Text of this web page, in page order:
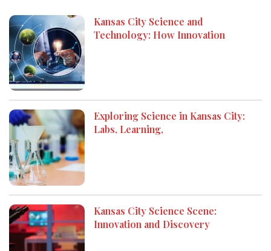
Kansas City Science and
Technology: How Innovation
Exploring Science in Kansas City:
Labs, Learning,
Kansas City Science Scene:
Innovation and Discovery